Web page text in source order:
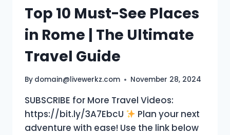
Top 10 Must-See Places
in Rome | The Ultimate
Travel Guide
By domain@livewerkz.com November 28, 2024
SUBSCRIBE for More Travel Videos:
https://bit.ly/3A7EbcU
Plan your next
adventure with ease! Use the link below